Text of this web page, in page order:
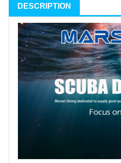
DESCRIPTION